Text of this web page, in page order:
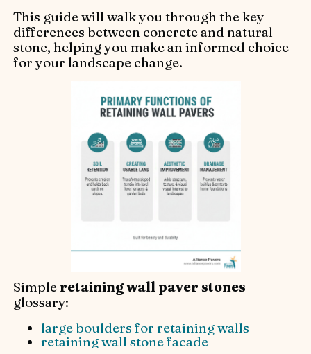
This guide will walk you through the key
differences between concrete and natural
stone, helping you make an informed choice
for your landscape change.
Simple retaining wall paver stones
glossary:
large boulders for retaining walls
retaining wall stone facade